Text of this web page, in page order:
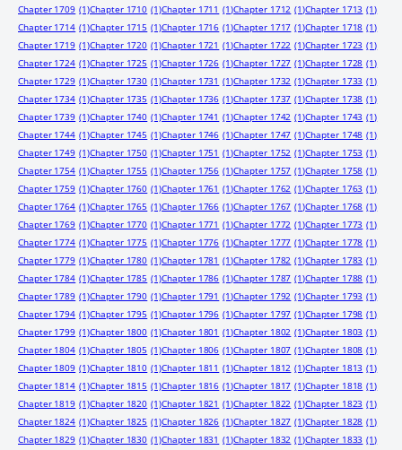
Chapter 1709 (1)Chapter 1710 (1)Chapter 1711 (1)Chapter 1712 (1)Chapter 1713 (1)
Chapter 1714 (1)Chapter 1715 (1)Chapter 1716 (1)Chapter 1717 (1)Chapter 1718 (1)
Chapter 1719 (1)Chapter 1720 (1)Chapter 1721 (1)Chapter 1722 (1)Chapter 1723 (1)
Chapter 1724 (1)Chapter 1725 (1)Chapter 1726 (1)Chapter 1727 (1)Chapter 1728 (1)
Chapter 1729 (1)Chapter 1730 (1)Chapter 1731 (1)Chapter 1732 (1)Chapter 1733 (1)
Chapter 1734 (1)Chapter 1735 (1)Chapter 1736 (1)Chapter 1737 (1)Chapter 1738 (1)
Chapter 1739 (1)Chapter 1740 (1)Chapter 1741 (1)Chapter 1742 (1)Chapter 1743 (1)
Chapter 1744 (1)Chapter 1745 (1)Chapter 1746 (1)Chapter 1747 (1)Chapter 1748 (1)
Chapter 1749 (1)Chapter 1750 (1)Chapter 1751 (1)Chapter 1752 (1)Chapter 1753 (1)
Chapter 1754 (1)Chapter 1755 (1)Chapter 1756 (1)Chapter 1757 (1)Chapter 1758 (1)
Chapter 1759 (1)Chapter 1760 (1)Chapter 1761 (1)Chapter 1762 (1)Chapter 1763 (1)
Chapter 1764 (1)Chapter 1765 (1)Chapter 1766 (1)Chapter 1767 (1)Chapter 1768 (1)
Chapter 1769 (1)Chapter 1770 (1)Chapter 1771 (1)Chapter 1772 (1)Chapter 1773 (1)
Chapter 1774 (1)Chapter 1775 (1)Chapter 1776 (1)Chapter 1777 (1)Chapter 1778 (1)
Chapter 1779 (1)Chapter 1780 (1)Chapter 1781 (1)Chapter 1782 (1)Chapter 1783 (1)
Chapter 1784 (1)Chapter 1785 (1)Chapter 1786 (1)Chapter 1787 (1)Chapter 1788 (1)
Chapter 1789 (1)Chapter 1790 (1)Chapter 1791 (1)Chapter 1792 (1)Chapter 1793 (1)
Chapter 1794 (1)Chapter 1795 (1)Chapter 1796 (1)Chapter 1797 (1)Chapter 1798 (1)
Chapter 1799 (1)Chapter 1800 (1)Chapter 1801 (1)Chapter 1802 (1)Chapter 1803 (1)
Chapter 1804 (1)Chapter 1805 (1)Chapter 1806 (1)Chapter 1807 (1)Chapter 1808 (1)
Chapter 1809 (1)Chapter 1810 (1)Chapter 1811 (1)Chapter 1812 (1)Chapter 1813 (1)
Chapter 1814 (1)Chapter 1815 (1)Chapter 1816 (1)Chapter 1817 (1)Chapter 1818 (1)
Chapter 1819 (1)Chapter 1820 (1)Chapter 1821 (1)Chapter 1822 (1)Chapter 1823 (1)
Chapter 1824 (1)Chapter 1825 (1)Chapter 1826 (1)Chapter 1827 (1)Chapter 1828 (1)
Chapter 1829 (1)Chapter 1830 (1)Chapter 1831 (1)Chapter 1832 (1)Chapter 1833 (1)